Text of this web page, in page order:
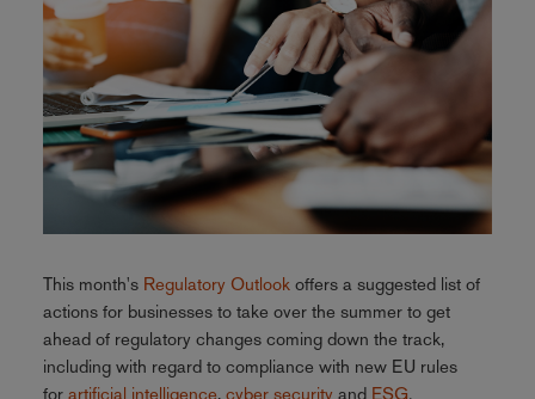
This month's Regulatory Outlook offers a suggested list of
actions for businesses to take over the summer to get
ahead of regulatory changes coming down the track,
including with regard to compliance with new EU rules
for artificial intelligence, cyber security and ESG.